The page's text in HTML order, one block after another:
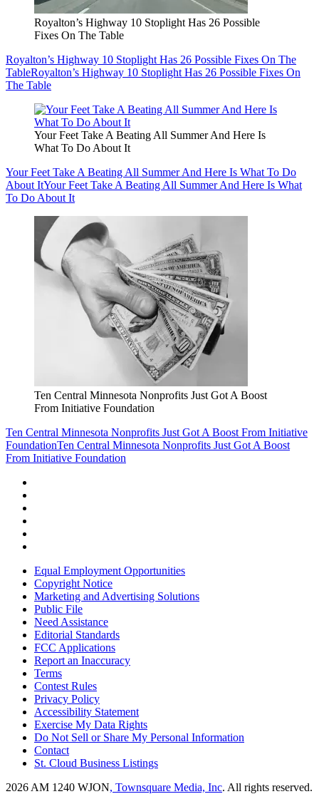
Royalton’s Highway 10 Stoplight Has 26 Possible
Fixes On The Table
Royalton’s Highway 10 Stoplight Has 26 Possible Fixes On The
TableRoyalton’s Highway 10 Stoplight Has 26 Possible Fixes On
The Table
Your Feet Take A Beating All Summer And Here Is
What To Do About It
Your Feet Take A Beating All Summer And Here Is What To Do
About ItYour Feet Take A Beating All Summer And Here Is What
To Do About It
Ten Central Minnesota Nonprofits Just Got A Boost
From Initiative Foundation
Ten Central Minnesota Nonprofits Just Got A Boost From Initiative
FoundationTen Central Minnesota Nonprofits Just Got A Boost
From Initiative Foundation
Equal Employment Opportunities
Copyright Notice
Marketing and Advertising Solutions
Public File
Need Assistance
Editorial Standards
FCC Applications
Report an Inaccuracy
Terms
Contest Rules
Privacy Policy
Accessibility Statement
Exercise My Data Rights
Do Not Sell or Share My Personal Information
Contact
St. Cloud Business Listings
2026 AM 1240 WJON, Townsquare Media, Inc. All rights reserved.